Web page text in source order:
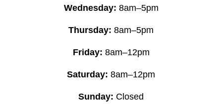
Wednesday: 8am–5pm
Thursday: 8am–5pm
Friday: 8am–12pm
Saturday: 8am–12pm
Sunday: Closed